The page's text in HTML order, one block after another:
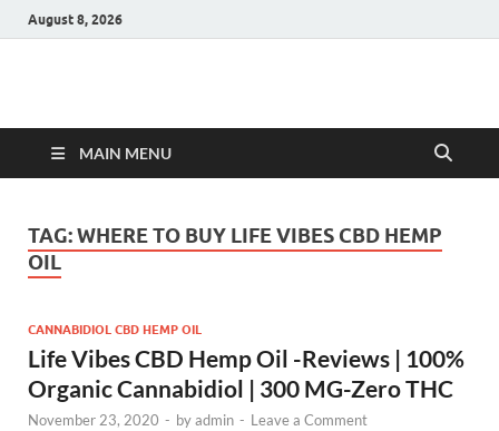
August 8, 2026
Hulk Supplements
MAIN MENU
TAG:WHERE TO BUY LIFE VIBES CBD HEMP
OIL
CANNABIDIOL CBD HEMP OIL
Life Vibes CBD Hemp Oil -Reviews | 100%
Organic Cannabidiol | 300 MG-Zero THC
November 23, 2020 - byadmin - Leave a Comment